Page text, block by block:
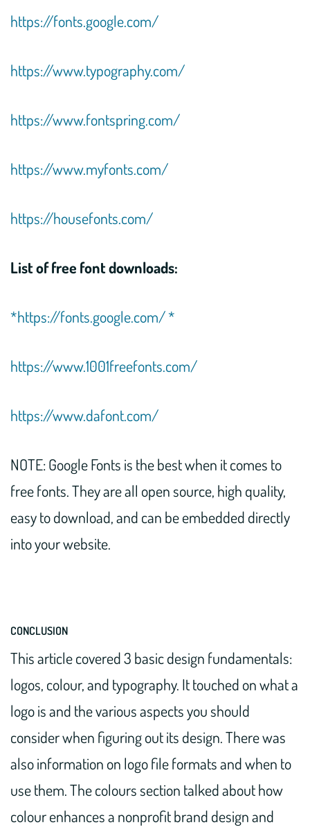
https://fonts.google.com/
https://www.typography.com/
https://www.fontspring.com/
https://www.myfonts.com/
https://housefonts.com/
List of free font downloads:
*https://fonts.google.com/ *
https://www.1001freefonts.com/
https://www.dafont.com/
NOTE: Google Fonts is the best when it comes to
free fonts. They are all open source, high quality,
easy to download, and can be embedded directly
into your website.
CONCLUSION
This article covered 3 basic design fundamentals:
logos, colour, and typography. It touched on what a
logo is and the various aspects you should
consider when figuring out its design. There was
also information on logo file formats and when to
use them. The colours section talked about how
colour enhances a nonprofit brand design and